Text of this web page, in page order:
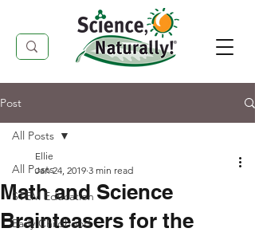
Post
All Posts
STEM Education
Early Childhood
All Posts
Math and Science
Brainteasers for the
Ellie
Jan 24, 2019 3 min read